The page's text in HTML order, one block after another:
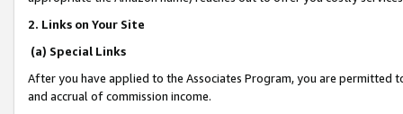
2. Links on Your Site
(a) Special Links
After you have applied to the Associates Program, you are permitted
and accrual of commission income.